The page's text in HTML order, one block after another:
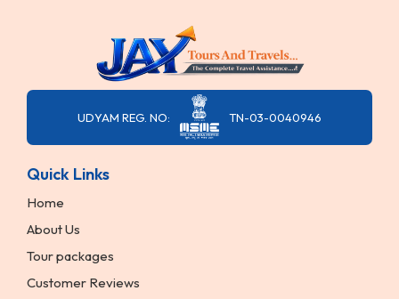
UDYAM REG. NO: TN-03-0040946
Quick Links
Home
About Us
Tour packages
Customer Reviews